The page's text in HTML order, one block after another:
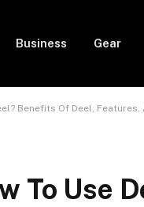
Business Gear
Benefits Of Deel,
To Use